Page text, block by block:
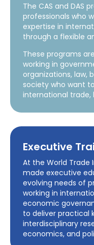
The CAS and DAS
professionals who
expertise in
through a flexible
These programs
working in
organizations, law,
society who want
international trade,
Executive
At the World
made executive
evolving needs of
working in
economic
to deliver practical
interdisciplinary
economics, and